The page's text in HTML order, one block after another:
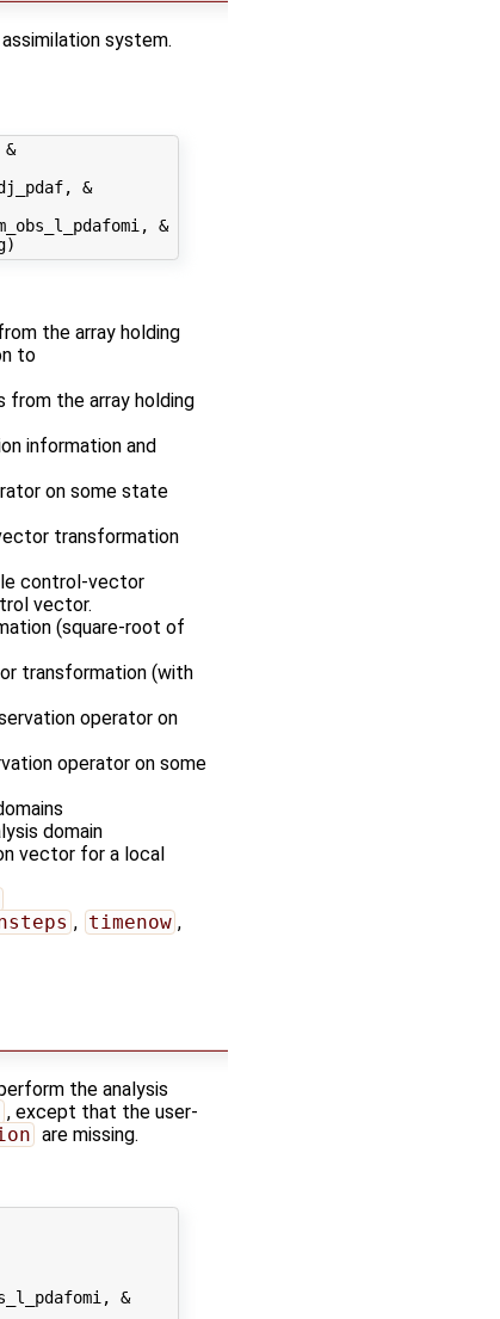
system.
&
&
the array holding
to
from the array holding
information and
on some state
transformation
control-vector
vector.
(square-root of
transformation (with
operator on
operator on some
domain
vector for a local
, timenow ,
the analysis
, except that the user-
are missing.
&